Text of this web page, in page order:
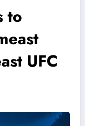
to
UFC